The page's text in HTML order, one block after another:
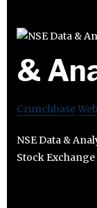
&
Crunchbase
NSE Data &
Stock